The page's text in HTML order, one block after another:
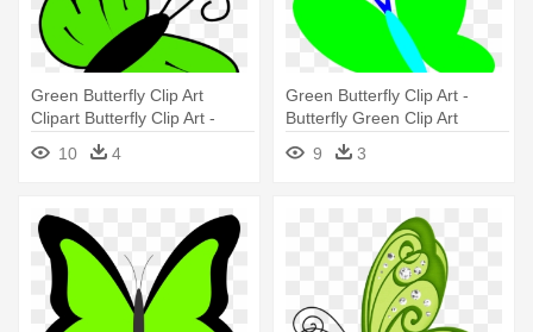
Green Butterfly Clip Art
Clipart Butterfly Clip Art -
Green Butterfly Clipart
10 4
Green Butterfly Clip Art -
Butterfly Green Clip Art
9
3